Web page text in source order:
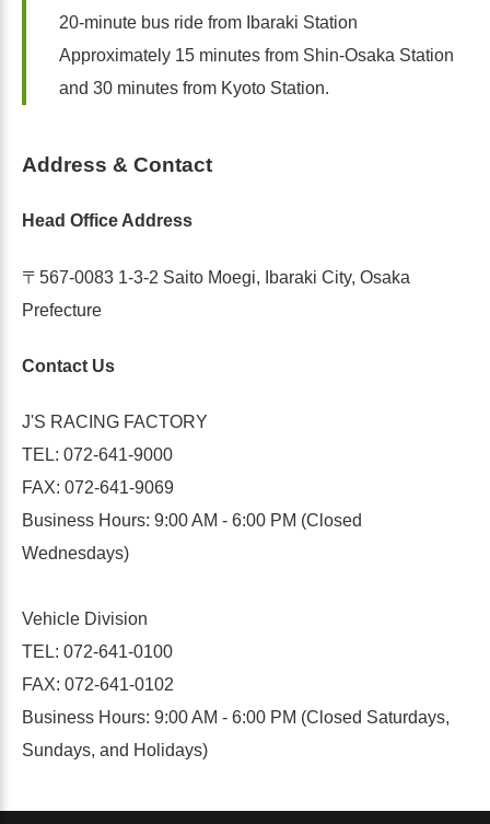
20-minute bus ride from Ibaraki Station
Approximately 15 minutes from Shin-Osaka Station
and 30 minutes from Kyoto Station.
Address & Contact
Head Office Address
〒567-0083 1-3-2 Saito Moegi, Ibaraki City, Osaka
Prefecture
Contact Us
J'S RACING FACTORY
TEL: 072-641-9000
FAX: 072-641-9069
Business Hours: 9:00 AM - 6:00 PM (Closed
Wednesdays)
Vehicle Division
TEL: 072-641-0100
FAX: 072-641-0102
Business Hours: 9:00 AM - 6:00 PM (Closed Saturdays,
Sundays, and Holidays)